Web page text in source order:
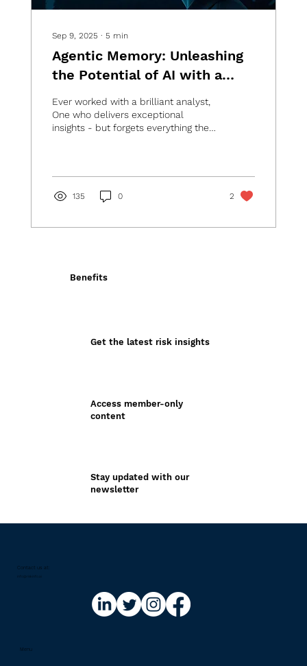
Sep 9, 2025 ∙ 5 min
Agentic Memory: Unleashing
the Potential of AI with a
Digital Brain
Ever worked with a brilliant analyst,
One who delivers exceptional
insights - but forgets everything the
135 0 2
Benefits
Get the latest risk insights
Access member-only
content
Stay updated with our
newsletter
Contact us at:​
info@riskinfo.ai
Menu